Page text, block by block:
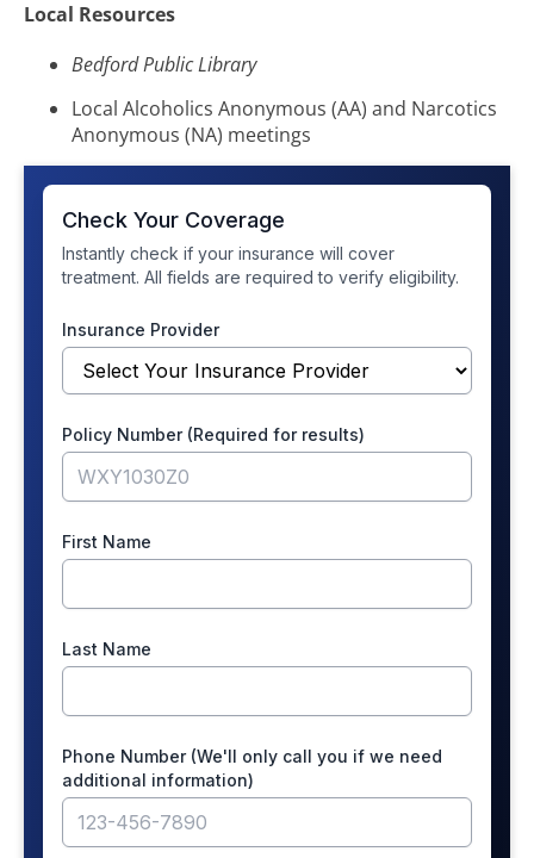
Local Resources
Bedford Public Library
Local Alcoholics Anonymous (AA) and Narcotics
Anonymous (NA) meetings